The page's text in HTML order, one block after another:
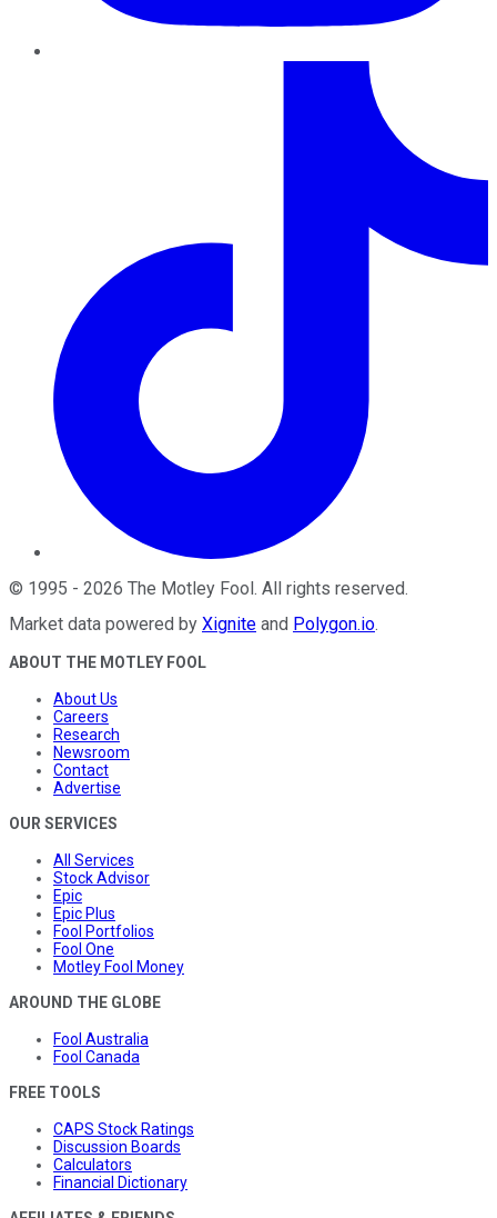
© 1995 - 2026 The Motley Fool . All rights reserved.
Market data powered by Xignite and Polygon.io.
ABOUT THE MOTLEY FOOL
About Us
Careers
Research
Newsroom
Contact
Advertise
OUR SERVICES
All Services
Stock Advisor
Epic
Epic Plus
Fool Portfolios
Fool One
Motley Fool Money
AROUND THE GLOBE
Fool Australia
Fool Canada
FREE TOOLS
CAPS Stock Ratings
Discussion Boards
Calculators
Financial Dictionary